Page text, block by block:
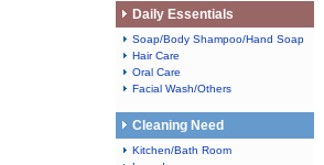
Daily Essentials
Soap/Body Shampoo/Hand Soap
Hair Care
Oral Care
Facial Wash/Others
Cleaning Need
Kitchen/Bath Room